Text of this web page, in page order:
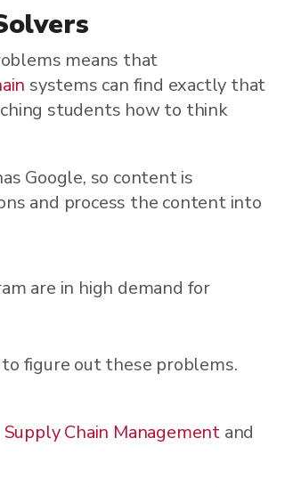
means that
systems can find exactly that
students how to think
Google, so content is
and process the content into
are in high demand for
figure out these problems.
Supply Chain Management and